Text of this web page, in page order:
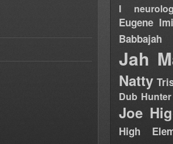
I
Eugene
Babbajah
Jah
Natty
Dub Hunter
Joe
High